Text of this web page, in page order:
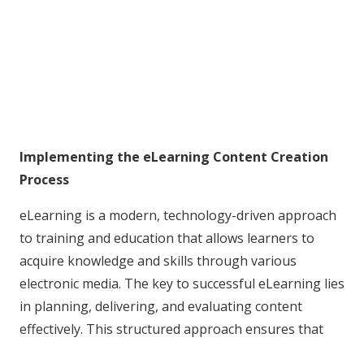
Implementing the eLearning Content Creation
Process
eLearning is a modern, technology-driven approach
to training and education that allows learners to
acquire knowledge and skills through various
electronic media. The key to successful eLearning lies
in planning, delivering, and evaluating content
effectively. This structured approach ensures that